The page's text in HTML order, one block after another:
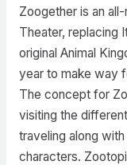
Zoogether is an
Theater, replacing
original Animal
year to make way
The concept for
visiting the
traveling along
characters.